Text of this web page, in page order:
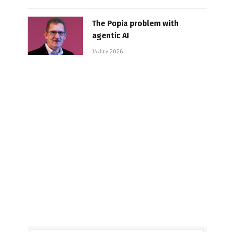
The Popia problem with
agentic AI
14 July 2026